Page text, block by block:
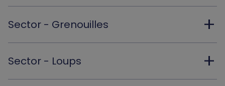
Sector - Grenouilles add
Sector - Loups add